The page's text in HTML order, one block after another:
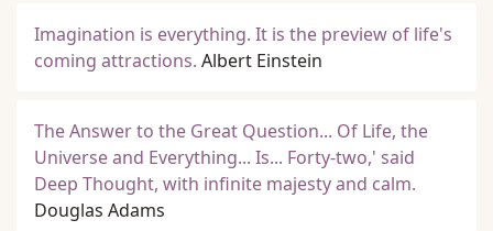
Imagination is everything. It is the preview of life's
coming attractions. Albert Einstein
The Answer to the Great Question... Of Life, the
Universe and Everything... Is... Forty-two,' said
Deep Thought, with infinite majesty and calm.
Douglas Adams